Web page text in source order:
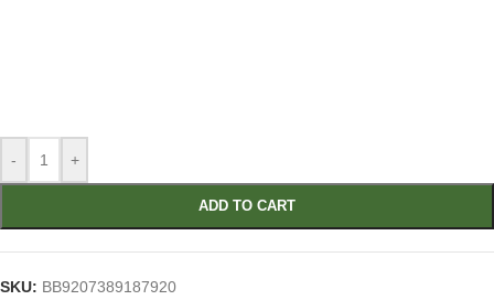
- +
ADD TO CART
SKU: BB9207389187920